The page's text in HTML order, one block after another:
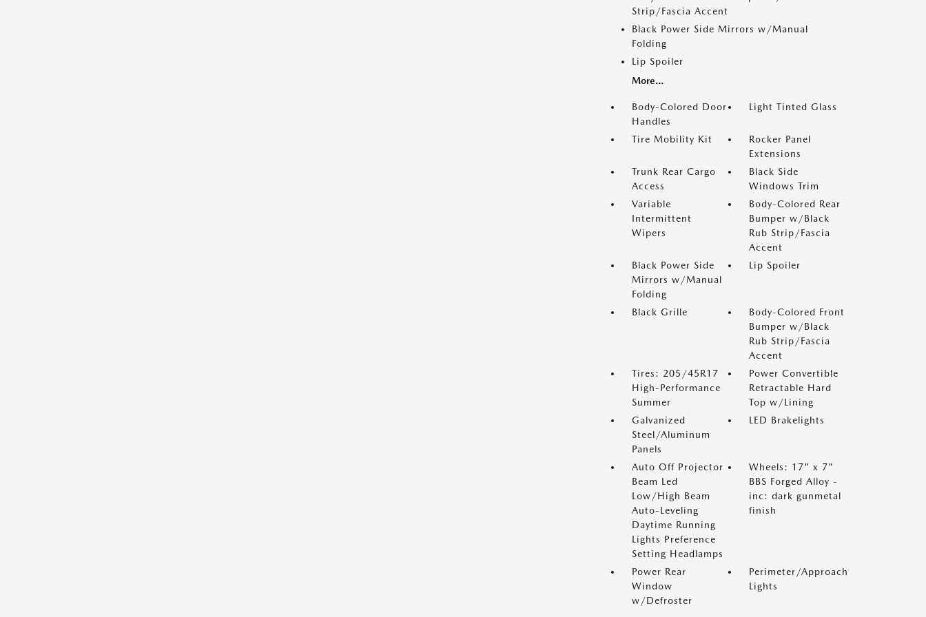
Strip/Fascia Accent
Black Power Side Mirrors w/Manual
Folding
Lip Spoiler
More...
Body-Colored Door
Handles
Light Tinted Glass
Tire Mobility Kit
Rocker Panel
Extensions
Trunk Rear Cargo
Access
Black Side
Windows Trim
Variable
Intermittent
Wipers
Body-Colored Rear
Bumper w/Black
Rub Strip/Fascia
Accent
Black Power Side
Mirrors w/Manual
Folding
Lip Spoiler
Black Grille
Body-Colored Front
Bumper w/Black
Rub Strip/Fascia
Accent
Tires: 205/45R17
High-Performance
Summer
Power Convertible
Retractable Hard
Top w/Lining
Galvanized
Steel/Aluminum
Panels
LED Brakelights
Auto Off Projector
Beam Led
Low/High Beam
Auto-Leveling
Daytime Running
Lights Preference
Setting Headlamps
Wheels: 17" x 7"
BBS Forged Alloy -
inc: dark gunmetal
finish
Power Rear
Window
w/Defroster
Perimeter/Approach
Lights